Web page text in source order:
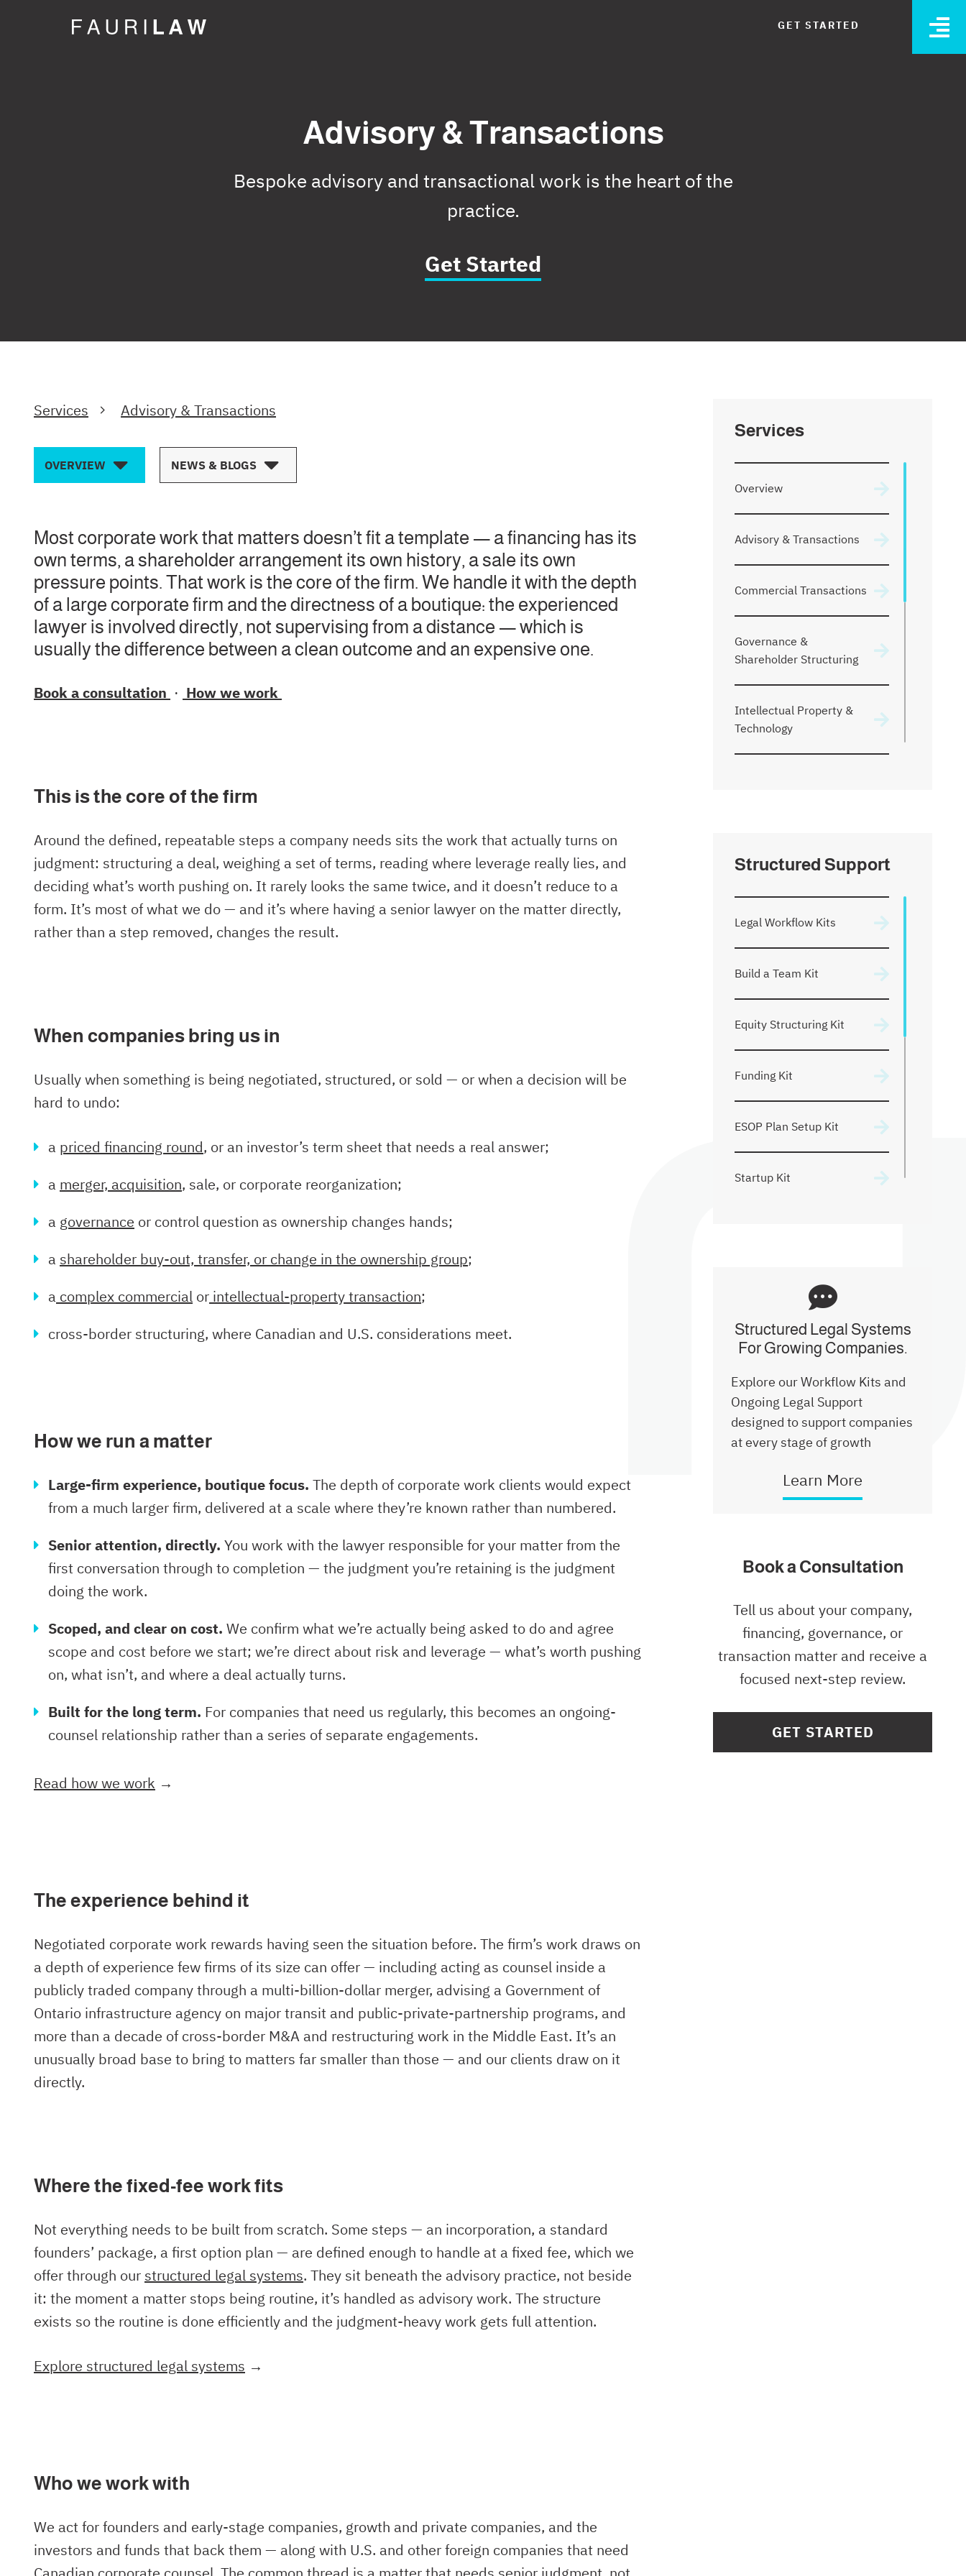
GET STARTED
Advisory & Transactions
Bespoke advisory and transactional work is the heart of the
practice.
Get Started
Services Advisory & Transactions
OVERVIEW NEWS & BLOGS
Most corporate work that matters doesn’t fit a template — a financing has its
own terms, a shareholder arrangement its own history, a sale its own
pressure points. That work is the core of the firm. We handle it with the depth
of a large corporate firm and the directness of a boutique: the experienced
lawyer is involved directly, not supervising from a distance — which is
usually the difference between a clean outcome and an expensive one.
Book a consultation · How we work
This is the core of the firm
Around the defined, repeatable steps a company needs sits the work that actually turns on
judgment: structuring a deal, weighing a set of terms, reading where leverage really lies, and
deciding what’s worth pushing on. It rarely looks the same twice, and it doesn’t reduce to a
form. It’s most of what we do — and it’s where having a senior lawyer on the matter directly,
rather than a step removed, changes the result.
When companies bring us in
Usually when something is being negotiated, structured, or sold — or when a decision will be
hard to undo:
a priced financing round, or an investor’s term sheet that needs a real answer;
a merger, acquisition, sale, or corporate reorganization;
a governance or control question as ownership changes hands;
a shareholder buy-out, transfer, or change in the ownership group;
a complex commercial or intellectual-property transaction;
cross-border structuring, where Canadian and U.S. considerations meet.
How we run a matter
Large-firm experience, boutique focus. The depth of corporate work clients would expect
from a much larger firm, delivered at a scale where they’re known rather than numbered.
Senior attention, directly. You work with the lawyer responsible for your matter from the
first conversation through to completion — the judgment you’re retaining is the judgment
doing the work.
Scoped, and clear on cost. We confirm what we’re actually being asked to do and agree
scope and cost before we start; we’re direct about risk and leverage — what’s worth pushing
on, what isn’t, and where a deal actually turns.
Built for the long term. For companies that need us regularly, this becomes an ongoing-
counsel relationship rather than a series of separate engagements.
Read how we work →
The experience behind it
Negotiated corporate work rewards having seen the situation before. The firm’s work draws on
a depth of experience few firms of its size can offer — including acting as counsel inside a
publicly traded company through a multi-billion-dollar merger, advising a Government of
Ontario infrastructure agency on major transit and public-private-partnership programs, and
more than a decade of cross-border M&A and restructuring work in the Middle East. It’s an
unusually broad base to bring to matters far smaller than those — and our clients draw on it
directly.
Where the fixed-fee work fits
Not everything needs to be built from scratch. Some steps — an incorporation, a standard
founders’ package, a first option plan — are defined enough to handle at a fixed fee, which we
offer through our structured legal systems. They sit beneath the advisory practice, not beside
it: the moment a matter stops being routine, it’s handled as advisory work. The structure
exists so the routine is done efficiently and the judgment-heavy work gets full attention.
Explore structured legal systems →
Who we work with
We act for founders and early-stage companies, growth and private companies, and the
investors and funds that back them — along with U.S. and other foreign companies that need
Services
Overview
Advisory & Transactions
Commercial Transactions
Governance &
Shareholder Structuring
Intellectual Property &
Technology
Disputes & Arbitration
Start a Company
Founders Agreement
Shareholder Agreements
Mergers & Acquisitions
Structured Support
Legal Workflow Kits
Build a Team Kit
Equity Structuring Kit
Funding Kit
ESOP Plan Setup Kit
Startup Kit
Launch Plan
How We Deliver
Website & Privacy Kit
Structured Legal Systems
Structured Legal Systems
For Growing Companies.
Explore our Workflow Kits and
Ongoing Legal Support
designed to support companies
at every stage of growth
Learn More
Book a Consultation
Tell us about your company,
financing, governance, or
transaction matter and receive a
focused next-step review.
GET STARTED